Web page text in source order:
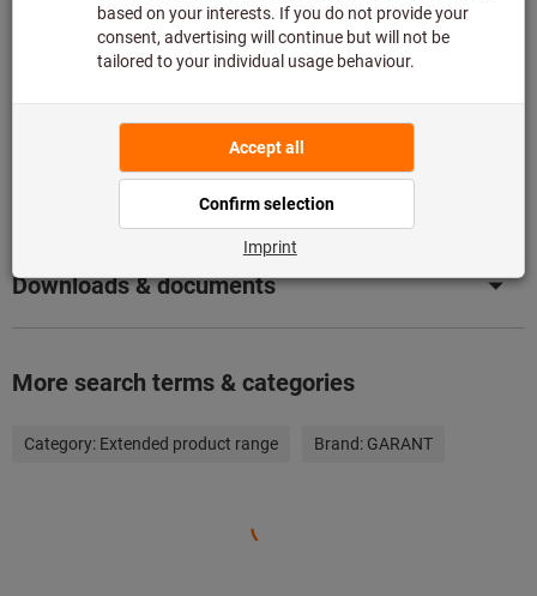
Product details
Downloads & documents
More search terms & categories
Category: Extended product range Brand: GARANT